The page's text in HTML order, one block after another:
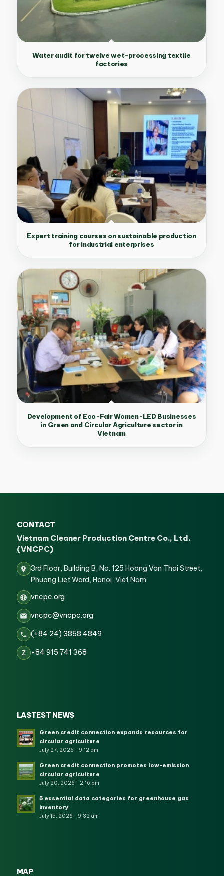
Water audit for twelve wet-processing textile
factories
Expert training courses on sustainable production
for industrial enterprises
Development of Eco-Fair Women-LED Businesses
in Green and Circular Agriculture sector in
Vietnam
CONTACT
Vietnam Cleaner Production Centre Co., Ltd.
(VNCPC)
3rd Floor, Building B, No. 125 Hoang Van Thai Street,
Phuong Liet Ward, Hanoi, Viet Nam
vncpc.org
vncpc@vncpc.org
(+84 24) 3868 4849
Z +84 915 741 368
LASTEST NEWS
Green credit connection expands resources for
circular agriculture
July 27, 2026 - 9:12 am
Green credit connection promotes low-emission
circular agriculture
July 20, 2026 - 2:16 pm
5 essential data categories for greenhouse gas
inventory
July 15, 2026 - 9:32 am
MAP